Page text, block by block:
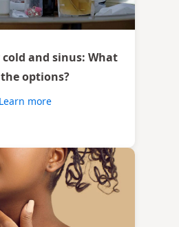
and sinus: What
options?
Learn more